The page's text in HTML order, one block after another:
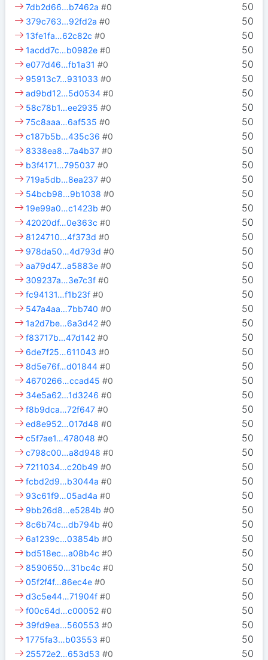
50
7db2d66…b7462a #0
50
379c763…92fd2a #0
50
13fe1fa…62c82c #0
50
1acdd7c…b0982e #0
50
e077d46…fb1a31 #0
50
95913c7…931033 #0
50
ad9bd12…5d0534 #0
50
58c78b1…ee2935 #0
50
75c8aaa…6af535 #0
50
c187b5b…435c36 #0
50
8338ea8…7a4b37 #0
50
b3f4171…795037 #0
50
719a5db…8ea237 #0
50
54bcb98…9b1038 #0
50
19e99a0…c1423b #0
50
42020df…0e363c #0
50
8124710…4f373d #0
50
978da50…4d793d #0
50
aa79d47…a5883e #0
50
309237a…3e7c3f #0
50
fc94131…f1b23f #0
50
547a4aa…7bb740 #0
50
1a2d7be…6a3d42 #0
50
f83717b…47d142 #0
50
6de7f25…611043 #0
50
8d5e76f…d01844 #0
50
4670266…ccad45 #0
50
34e5a62…1d3246 #0
50
f8b9dca…72f647 #0
50
ed8e952…017d48 #0
50
c5f7ae1…478048 #0
50
c798c00…a8d948 #0
50
7211034…c20b49 #0
50
fcbd2d9…b3044a #0
50
93c61f9…05ad4a #0
50
9bb26d8…e5284b #0
50
8c6b74c…db794b #0
50
6a1239c…03854b #0
50
bd518ec…a08b4c #0
50
8590650…31bc4c #0
50
05f2f4f…86ec4e #0
50
d3c5e44…71904f #0
50
f00c64d…c00052 #0
50
39fd9ea…560553 #0
50
1775fa3…b03553 #0
50
25572e2…653d53 #0